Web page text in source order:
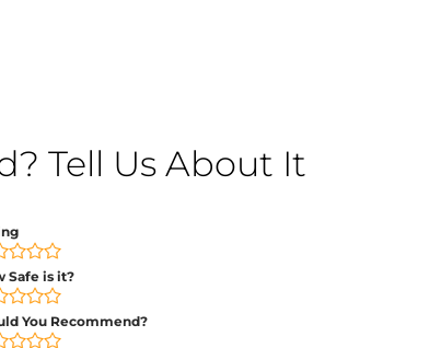
Tell Us About It
Safe is it?
You Recommend?